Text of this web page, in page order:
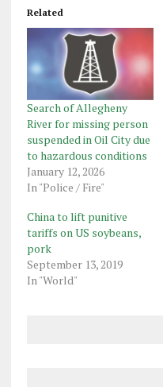
Related
Search of Allegheny
River for missing person
suspended in Oil City due
to hazardous conditions
January 12, 2026
In "Police / Fire"
China to lift punitive
tariffs on US soybeans,
pork
September 13, 2019
In "World"